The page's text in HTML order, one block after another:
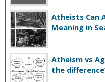
Atheists Can
Meaning in
Atheism vs
the